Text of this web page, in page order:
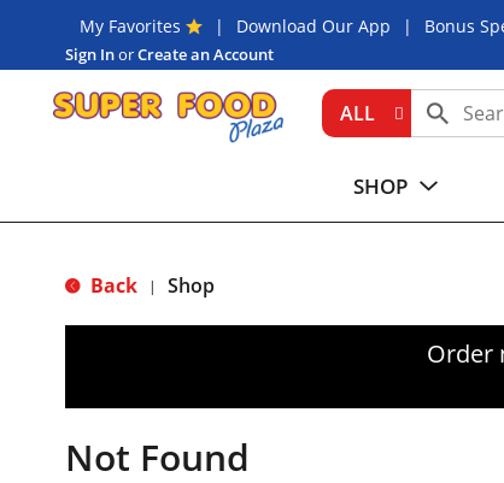
My Favorites Download Our App Bonus
Sign InorCreate an Account
ALL
SHOP
Back | Shop
Order
Not Found